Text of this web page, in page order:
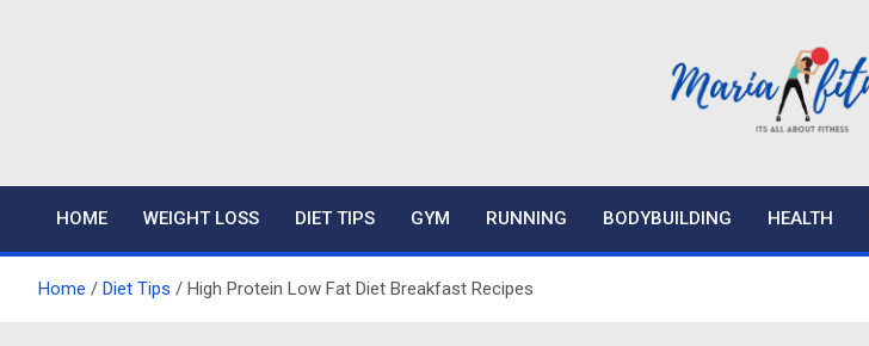
Mariafitness
HOME WEIGHT LOSS DIET TIPS GYM RUNNING BODYBUILDING HEALTH
Home Diet Tips High Protein Low Fat Diet Breakfast Recipes